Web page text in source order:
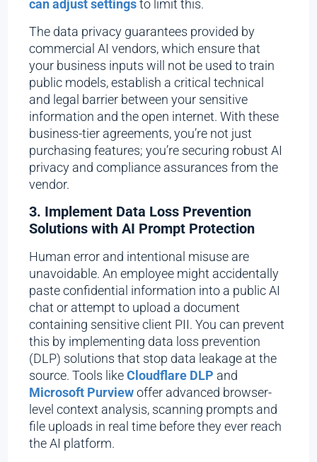
can adjust settingsto limit this.
The data privacy guarantees provided by
commercial AI vendors, which ensure that
your business inputs will not be used to train
public models, establish a critical technical
and legal barrier between your sensitive
information and the open internet. With these
business-tier agreements, you’re not just
purchasing features; you’re securing robust AI
privacy and compliance assurances from the
vendor.
3. Implement Data Loss Prevention
Solutions with AI Prompt Protection
Human error and intentional misuse are
unavoidable. An employee might accidentally
paste confidential information into a public AI
chat or attempt to upload a document
containing sensitive client PII. You can prevent
this by implementing data loss prevention
(DLP) solutions that stop data leakage at the
source. Tools likeCloudflare DLP and
Microsoft Purviewoffer advanced browser-
level context analysis, scanning prompts and
file uploads in real time before they ever reach
the AI platform.